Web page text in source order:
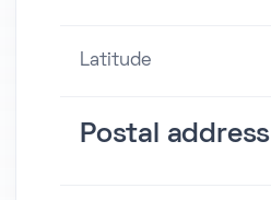
Latitude
Postal address